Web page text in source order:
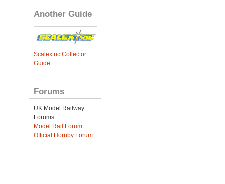
Another Guide
Scalextric Collector
Guide
Forums
UK Model Railway
Forums
Model Rail Forum
Official Hornby Forum